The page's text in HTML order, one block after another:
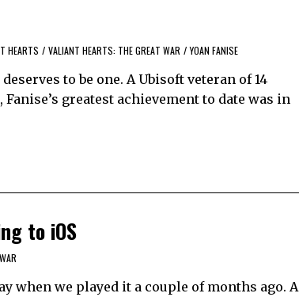
HEARTS / VALIANT HEARTS: THE GREAT WAR / YOAN FANISE
to be one. A Ubisoft veteran of 14
greatest achievement to date was in
to iOS
when we played it a couple of months ago. A